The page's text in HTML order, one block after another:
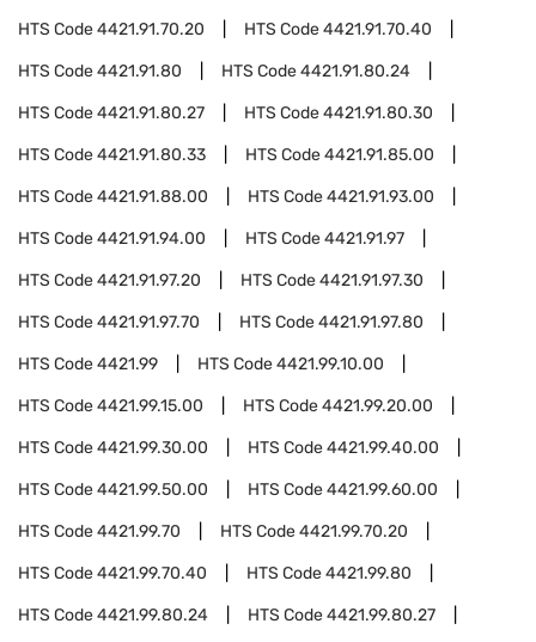
HTS Code4421.91.70.20 HTS Code4421.91.70.40
HTS Code4421.91.80 HTS Code4421.91.80.24
HTS Code4421.91.80.27 HTS Code4421.91.80.30
HTS Code4421.91.80.33 HTS Code4421.91.85.00
HTS Code4421.91.88.00 HTS Code4421.91.93.00
HTS Code4421.91.94.00 HTS Code4421.91.97
HTS Code4421.91.97.20 HTS Code4421.91.97.30
HTS Code4421.91.97.70 HTS Code4421.91.97.80
HTS Code4421.99 HTS Code4421.99.10.00
HTS Code4421.99.15.00 HTS Code4421.99.20.00
HTS Code4421.99.30.00 HTS Code4421.99.40.00
HTS Code4421.99.50.00 HTS Code4421.99.60.00
HTS Code4421.99.70 HTS Code4421.99.70.20
HTS Code4421.99.70.40 HTS Code4421.99.80
HTS Code4421.99.80.24 HTS Code4421.99.80.27